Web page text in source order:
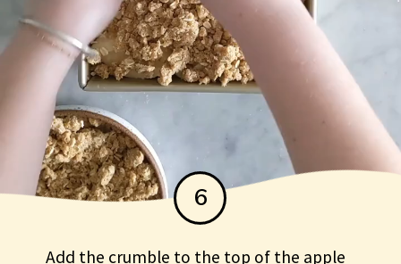
6
Add the crumble to the top of the apple